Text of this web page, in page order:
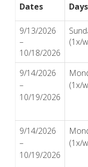
Dates Days
9/13/2026
–
10/18/2026
(1x/
9/14/2026
–
10/19/2026
(1x/
9/14/2026
–
10/19/2026
(1x/